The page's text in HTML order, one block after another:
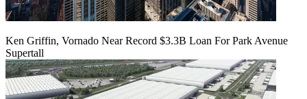
Ken Griffin, Vornado Near Record $3.3B Loan For Park Avenue
Supertall